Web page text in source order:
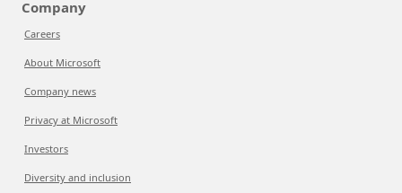
Company
Careers
About Microsoft
Company news
Privacy at Microsoft
Investors
Diversity and inclusion